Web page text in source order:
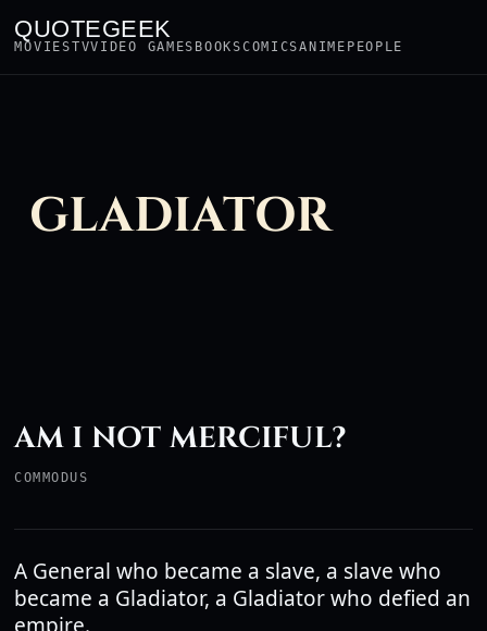
QUOTEGEEK
MOVIESTVVIDEO GAMES BOOKSCOMICSANIME PEOPLE
GLADIATOR
AM I NOT MERCIFUL?
COMMODUS
A General who became a slave, a slave who
became a Gladiator, a Gladiator who defied an